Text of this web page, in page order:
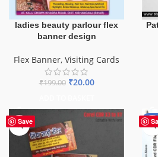
ladies beauty parlour flex
banner design
Flex Banner, Visiting Cards
₹199.00 ₹20.00
Save -